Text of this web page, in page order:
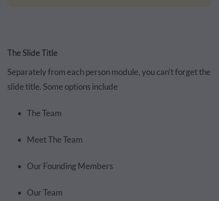
The Slide Title
Separately from each person module, you can’t forget the
slide title. Some options include
The Team
Meet The Team
Our Founding Members
Our Team